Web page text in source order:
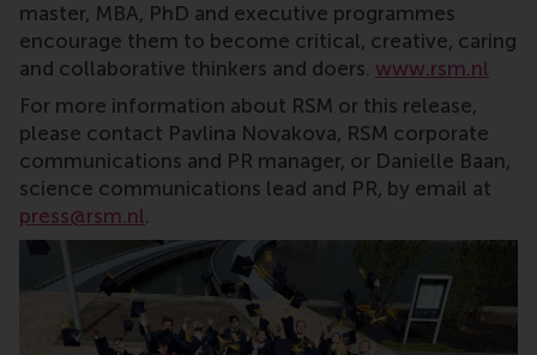
master, MBA, PhD and executive programmes
encourage them to become critical, creative, caring
and collaborative thinkers and doers. www.rsm.nl
For more information about RSM or this release,
please contact Pavlina Novakova, RSM corporate
communications and PR manager, or Danielle Baan,
science communications lead and PR, by email at
press@rsm.nl.